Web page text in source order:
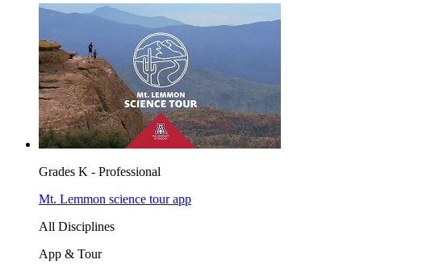
Grades K - Professional
Mt. Lemmon science tour app
All Disciplines
App & Tour